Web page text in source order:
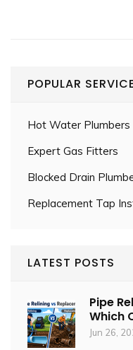
POPULAR
Hot Water Plumbers
Expert Gas Fitters
Blocked Drain
Replacement Tap
LATEST POSTS
Pipe
Which
Jun 26,